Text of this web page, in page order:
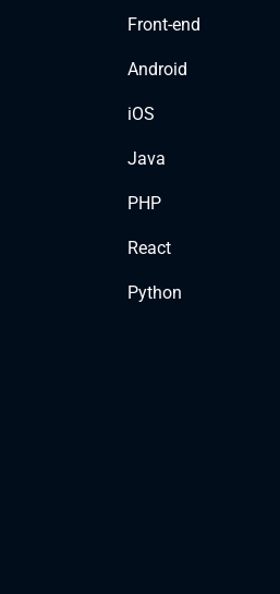
Front-end
Android
iOS
Java
PHP
React
Python